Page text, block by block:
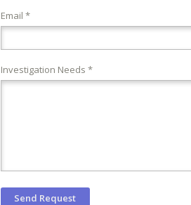
Email *
Investigation Needs *